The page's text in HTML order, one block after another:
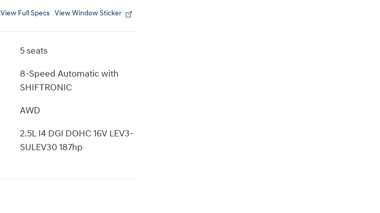
View Full Specs View Window Sticker
5 seats
8-Speed Automatic with
SHIFTRONIC
AWD
2.5L I4 DGI DOHC 16V LEV3-
SULEV30 187hp